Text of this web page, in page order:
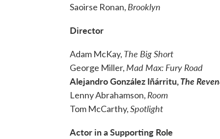
Saoirse Ronan, Brooklyn
Director
Adam McKay, The Big Short
George Miller, Mad Max: Fury Road
Alejandro González Iñárritu,The
Lenny Abrahamson, Room
Tom McCarthy,Spotlight
Actor in a Supporting Role